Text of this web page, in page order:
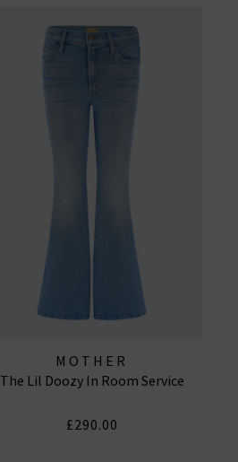
MOTHER
The Lil Doozy In Room Service
£290.00